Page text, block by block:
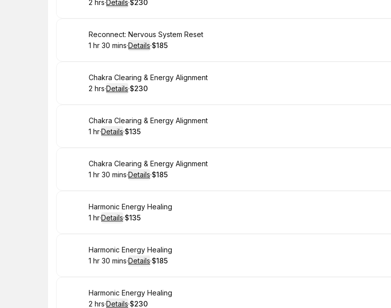
. Duration:
2 hrs·Details·
.Price
$230
Book
Reconnect: Nervous System Reset
. Duration:
1 hr 30 mins·Details·
. Price
$185
Book
Chakra Clearing & Energy Alignment
. Duration:
2 hrs·Details·
.Price
$230
Book
Chakra Clearing & Energy Alignment
. Duration:
1 hr·Details·
. Price
$135
Book
Chakra Clearing & Energy Alignment
. Duration:
1 hr 30 mins·Details·
. Price
$185
Book
Harmonic Energy Healing
. Duration:
1 hr·Details·
. Price
$135
Book
Harmonic Energy Healing
. Duration:
1 hr 30 mins·Details·
. Price
$185
Book
Harmonic Energy Healing
2 hrs·Details·$230